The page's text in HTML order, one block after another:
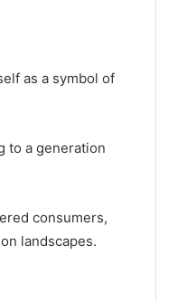
as a symbol of
to a generation
consumers,
landscapes.